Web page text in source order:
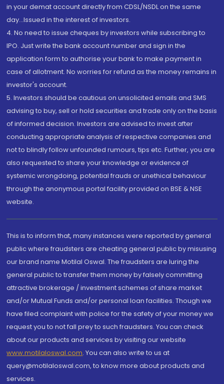
in your demat account directly from CDSL/NSDL on the same
day...Issued in the interest of investors.
4. No need to issue cheques by investors while subscribing to
IPO. Just write the bank account number and sign in the
application form to authorise your bank to make payment in
case of allotment. No worries for refund as the money remains in
investor's account.
5. Investors should be cautious on unsolicited emails and SMS
advising to buy, sell or hold securities and trade only on the basis
of informed decision. Investors are advised to invest after
conducting appropriate analysis of respective companies and
not to blindly follow unfounded rumours, tips etc. Further, you are
also requested to share your knowledge or evidence of
systemic wrongdoing, potential frauds or unethical behaviour
through the anonymous portal facility provided on BSE & NSE
website.
This is to inform that, many instances were reported by general
public where fraudsters are cheating general public by misusing
our brand name Motilal Oswal. The fraudsters are luring the
general public to transfer them money by falsely committing
attractive brokerage / investment schemes of share market
and/or Mutual Funds and/or personal loan facilities. Though we
have filed complaint with police for the safety of your money we
request you to not fall prey to such fraudsters. You can check
about our products and services by visiting our website
www.motilaloswal.com. You can also write to us at
query@motilaloswal.com, to know more about products and
services.